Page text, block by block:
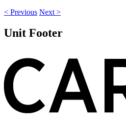
< Previous Next >
Unit Footer